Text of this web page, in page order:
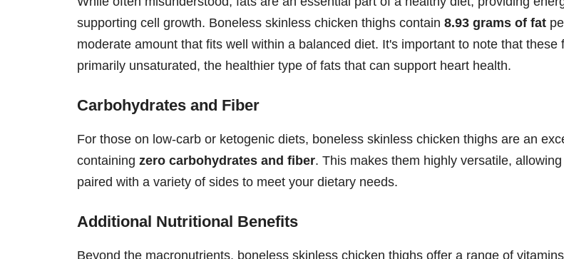
supporting cell growth. Boneless skinless chicken thighs contain 8.93 grams of fat
moderate amount that fits well within a balanced diet. It's important to note that these
primarily unsaturated, the healthier type of fats that can support heart health.
Carbohydrates and Fiber
For those on low-carb or ketogenic diets, boneless skinless chicken thighs are an
containing zero carbohydrates and fiber. This makes them highly versatile,
paired with a variety of sides to meet your dietary needs.
Additional Nutritional Benefits
Beyond the macronutrients, boneless skinless chicken thighs offer a range of